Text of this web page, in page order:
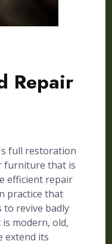
Repair
full restoration
furniture that is
efficient repair
practice that
to revive badly
modern, old,
extend its